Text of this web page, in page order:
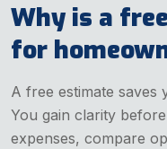
Why is a
for
A free estimate saves
You gain clarity
expenses, compare